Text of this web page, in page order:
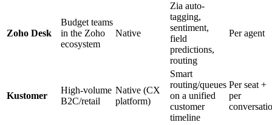
Zoho Desk
Budget teams
in the Zoho
ecosystem
Native
Zia auto-
tagging,
sentiment,
field
predictions,
routing
Per agent
Kustomer
High-volume
B2C/retail
Native (CX
platform)
Smart
routing/queues
on a unified
customer
timeline
Per seat +
per